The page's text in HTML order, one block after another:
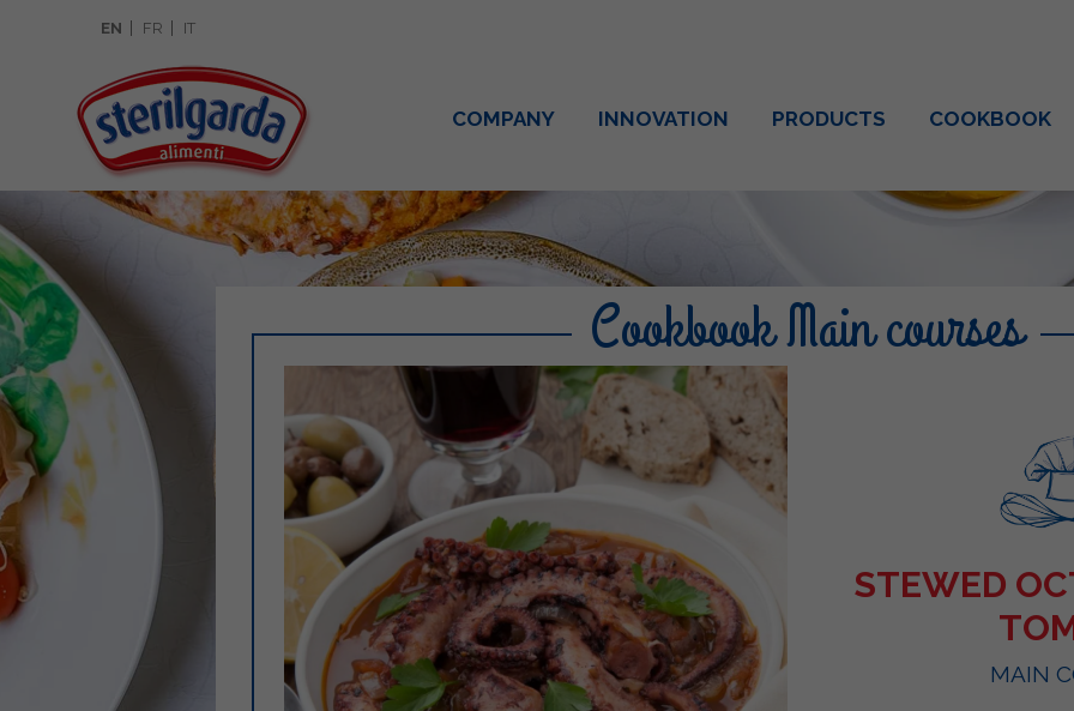
EN FR IT
COMPANY INNOVATION PRODUCTS COOKBOOK
Cookbook Main courses
STEWED
MAIN